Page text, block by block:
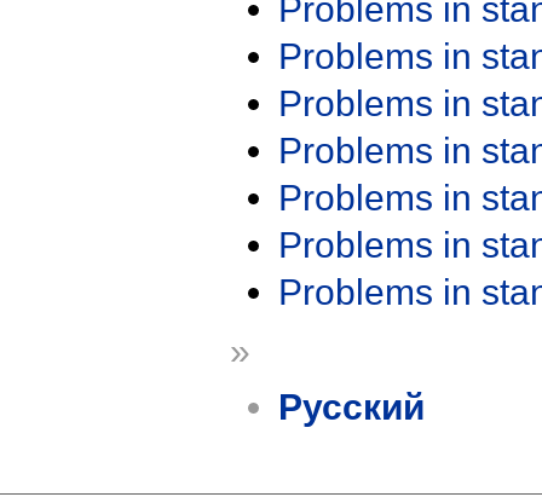
Problems in
Problems in
Problems in
Problems in
Problems in
Problems in
Problems in
»
Русский